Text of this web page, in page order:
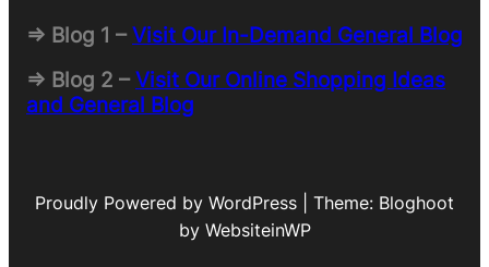
=> Blog 1 –Visit Our In-Demand General Blog
=> Blog 2 –Visit Our Online Shopping Ideas
and General Blog
Proudly Powered by WordPress | Theme: Bloghoot
by WebsiteinWP